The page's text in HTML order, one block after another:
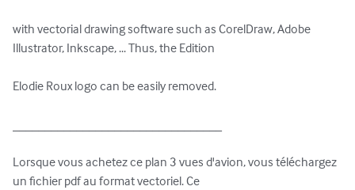
with vectorial drawing software such as CorelDraw, Adobe
Illustrator, Inkscape, ... Thus, the Edition
Elodie Roux logo can be easily removed.
Lorsque vous achetez ce plan 3 vues d'avion, vous téléchargez
un fichier pdf au format vectoriel. Ce